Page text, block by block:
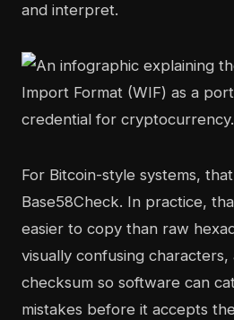
and interpret.
For Bitcoin-style systems,
Base58Check. In practice,
easier to copy than raw
visually confusing characters,
checksum so software can
mistakes before it accepts